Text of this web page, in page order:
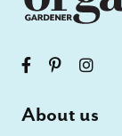
About us